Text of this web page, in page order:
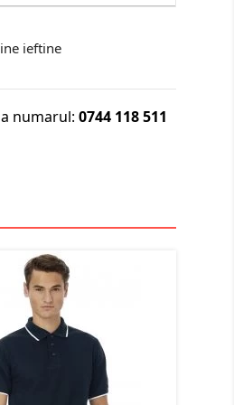
ieftine
numarul:0744 118 511